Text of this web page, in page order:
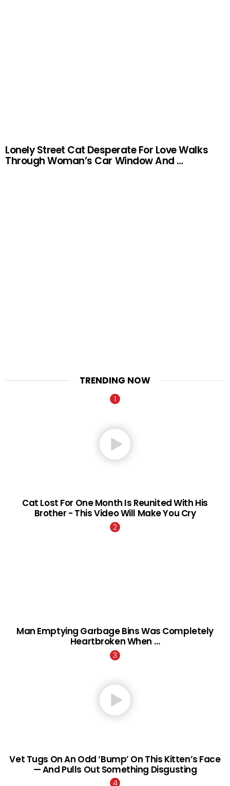
Lonely Street Cat Desperate For Love Walks
Through Woman’s Car Window And …
TRENDING NOW
Cat Lost For One Month Is Reunited With His
Brother - This Video Will Make You Cry
Man Emptying Garbage Bins Was Completely
Heartbroken When …
Vet Tugs On An Odd ‘Bump’ On This Kitten’s Face
— And Pulls Out Something Disgusting